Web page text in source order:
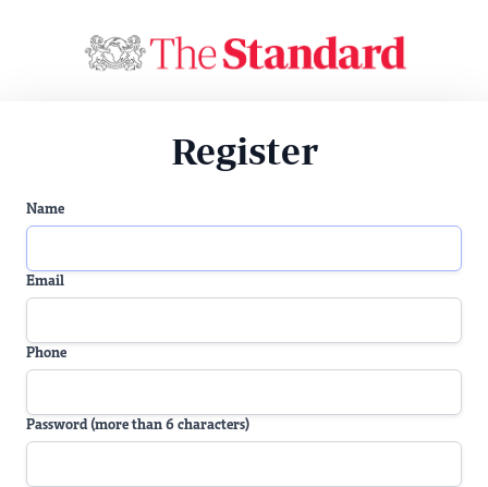
Register
Name
Email
Phone
Password (more than 6 characters)